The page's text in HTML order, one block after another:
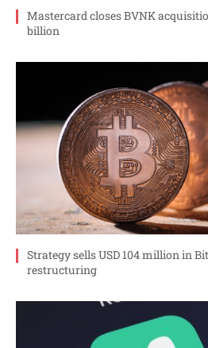
Mastercard closes BVNK
billion
Strategy sells USD 104 million in
restructuring